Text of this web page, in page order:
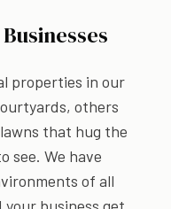
properties in our
others
that hug the
see. We have
of all